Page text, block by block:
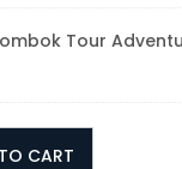
Tour
CART